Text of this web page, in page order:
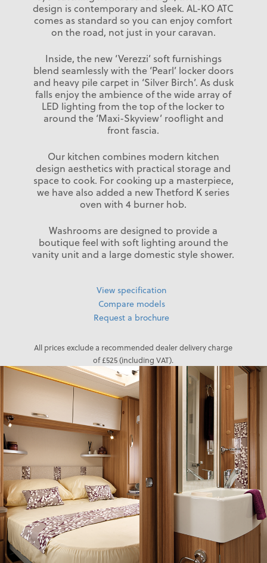
design is contemporary and sleek. AL-KO ATC
comes as standard so you can enjoy comfort
on the road, not just in your caravan.
Inside, the new ‘Verezzi’ soft furnishings
blend seamlessly with the ‘Pearl’ locker doors
and heavy pile carpet in ‘Silver Birch’. As dusk
falls enjoy the ambience of the wide array of
LED lighting from the top of the locker to
around the ‘Maxi-Skyview’ rooflight and
front fascia.
Our kitchen combines modern kitchen
design aesthetics with practical storage and
space to cook. For cooking up a masterpiece,
we have also added a new Thetford K series
oven with 4 burner hob.
Washrooms are designed to provide a
boutique feel with soft lighting around the
vanity unit and a large domestic style shower.
View specification
Compare models
Request a brochure
All prices exclude a recommended dealer delivery charge
of £525 (including VAT).